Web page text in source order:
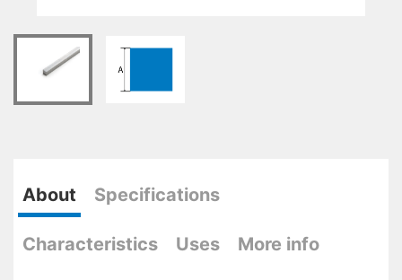
About Specifications
Characteristics Uses More info